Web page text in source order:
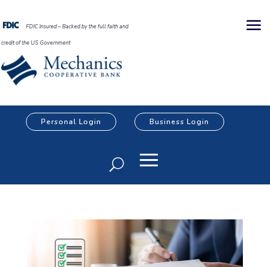
FDIC Insured – Backed by the full faith and
credit of the US Government
Personal Login Business Login